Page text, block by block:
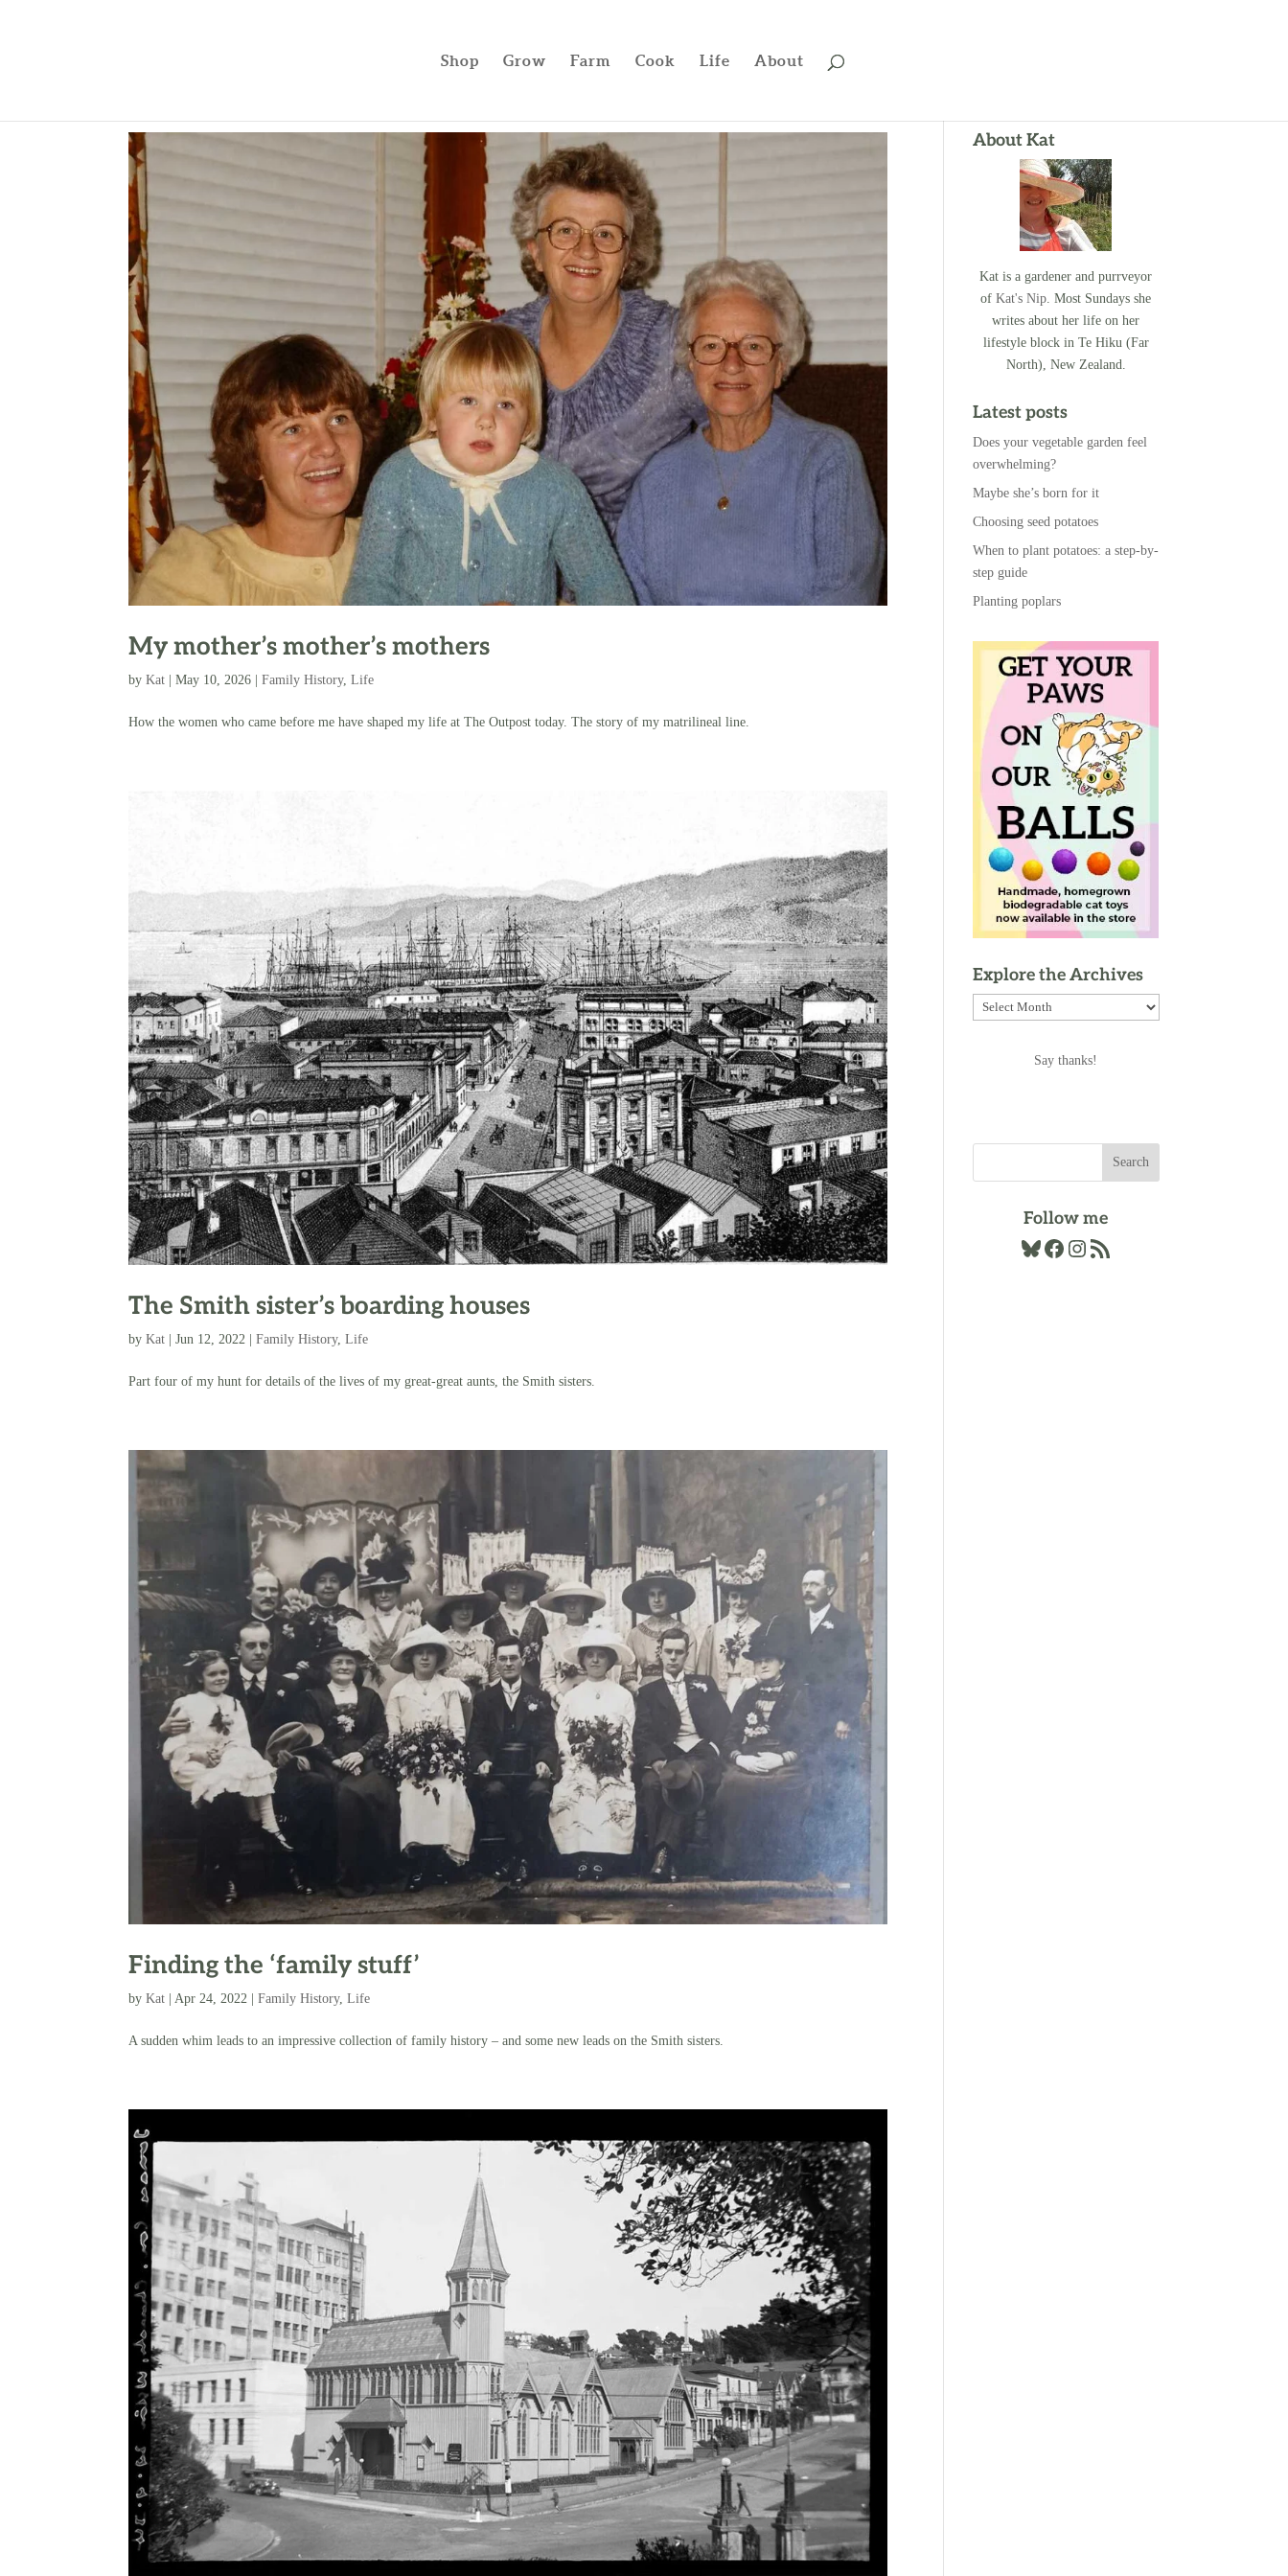
Shop Grow Farm Cook Life About
My mother’s mother’s mothers
byKat |May 10, 2026 |Family History,Life
How the women who came before me have shaped my life at The Outpost today. The story of my matrilineal line.
The Smith sister’s boarding houses
byKat |Jun 12, 2022 |Family History,Life
Part four of my hunt for details of the lives of my great-great aunts, the Smith sisters.
Finding the ‘family stuff’
byKat | Apr 24, 2022 |Family History,Life
A sudden whim leads to an impressive collection of family history – and some new leads on the Smith sisters.
About Kat
Kat is a gardener and purrveyor
ofKat's Nip. Most Sundays she
writes about her life on her
lifestyle block in Te Hiku (Far
North), New Zealand.
Latest posts
Does your vegetable garden feel
overwhelming?
Maybe she’s born for it
Choosing seed potatoes
When to plant potatoes: a step-by-
step guide
Planting poplars
Explore the Archives
Explore
Say thanks!
Follow me
Bluesky
Facebook
Instagram
RSS Feed